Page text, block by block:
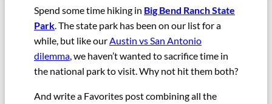
Spend some time hiking in Big Bend Ranch State
Park. The state park has been on our list for a
while, but like ourAustin vs San Antonio
dilemma, we haven’t wanted to sacrifice time in
the national park to visit. Why not hit them both?
And write a Favorites post combining all the